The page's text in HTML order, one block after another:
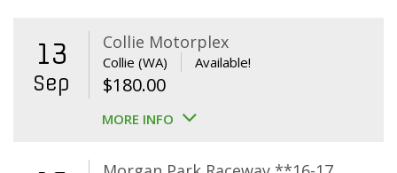
13
Sep
Collie Motorplex
Collie (WA) Available!
$180.00
MORE INFO